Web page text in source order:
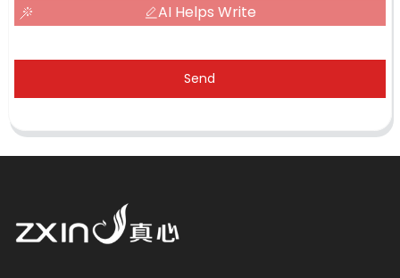
AI Helps Write
Send